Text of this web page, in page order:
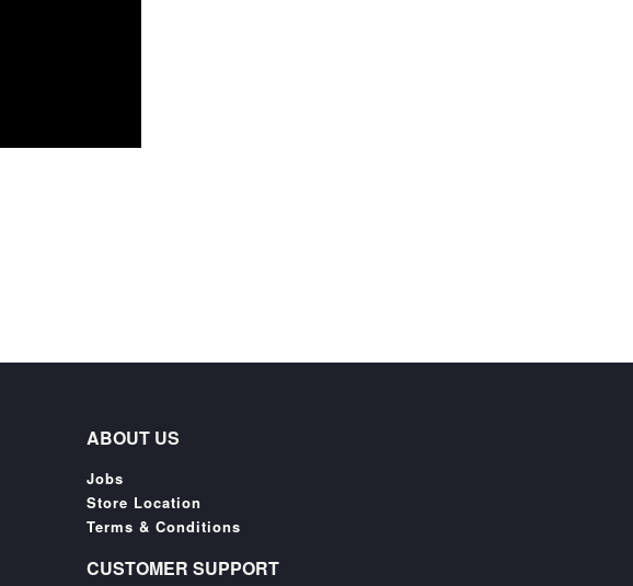
ABOUT US
Jobs
Store Location
Terms & Conditions
CUSTOMER SUPPORT